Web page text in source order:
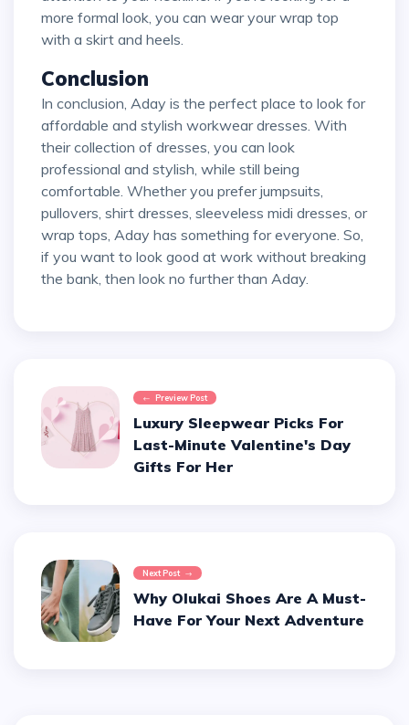
more formal look, you can wear your wrap top
with a skirt and heels.
Conclusion
In conclusion, Aday is the perfect place to look for
affordable and stylish workwear dresses. With
their collection of dresses, you can look
professional and stylish, while still being
comfortable. Whether you prefer jumpsuits,
pullovers, shirt dresses, sleeveless midi dresses, or
wrap tops, Aday has something for everyone. So,
if you want to look good at work without breaking
the bank, then look no further than Aday.
Preview Post
Luxury Sleepwear Picks For
Last-Minute Valentine's Day
Gifts For Her
Next Post
Why Olukai Shoes Are A Must-
Have For Your Next Adventure